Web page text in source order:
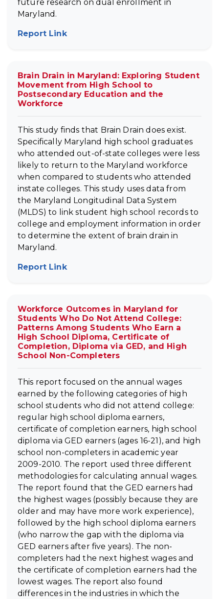
future research on dual enrollment in
Maryland.
Report Link(opens in new tab)
Brain Drain in Maryland: Exploring Student
Movement from High School to
Postsecondary Education and the
Workforce
This study finds that Brain Drain does exist.
Specifically Maryland high school graduates
who attended out-of-state colleges were less
likely to return to the Maryland workforce
when compared to students who attended
instate colleges. This study uses data from
the Maryland Longitudinal Data System
(MLDS) to link student high school records to
college and employment information in order
to determine the extent of brain drain in
Maryland.
Report Link(opens in new tab)
Workforce Outcomes in Maryland for
Students Who Do Not Attend College:
Patterns Among Students Who Earn a
High School Diploma, Certificate of
Completion, Diploma via GED, and High
School Non-Completers
This report focused on the annual wages
earned by the following categories of high
school students who did not attend college:
regular high school diploma earners,
certificate of completion earners, high school
diploma via GED earners (ages 16-21), and high
school non-completers in academic year
2009-2010. The report used three different
methodologies for calculating annual wages.
The report found that the GED earners had
the highest wages (possibly because they are
older and may have more work experience),
followed by the high school diploma earners
(who narrow the gap with the diploma via
GED earners after five years). The non-
completers had the next highest wages and
the certificate of completion earners had the
lowest wages. The report also found
differences in the industries in which the